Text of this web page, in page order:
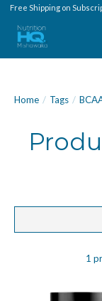
Free Shipping on
Home / Tags /
1